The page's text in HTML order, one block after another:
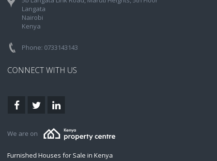
Langata
Nairobi
Kenya
Phone: 0733143143
CONNECT WITH US
We are on
Furnished Houses for Sale in Kenya